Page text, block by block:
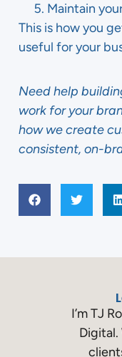
Maintain
This is how you
useful for your
Need help
work for your
how we create
consistent, on-
I’m TJ
Digital.